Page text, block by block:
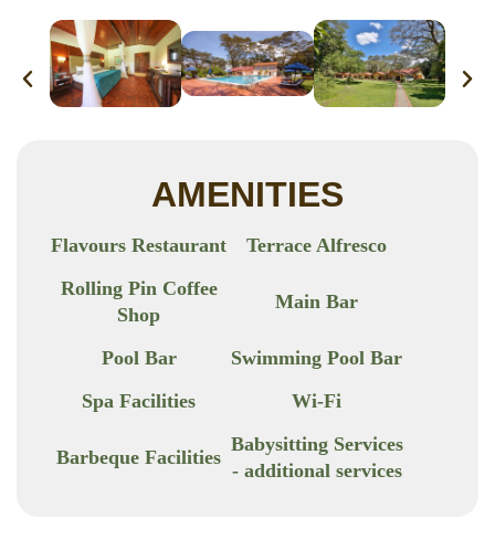
AMENITIES
Flavours Restaurant
Terrace Alfresco
Rolling Pin Coffee
Shop
Main Bar
Pool Bar
Swimming Pool Bar
Spa Facilities
Wi-Fi
Barbeque Facilities
Babysitting Services
- additional services